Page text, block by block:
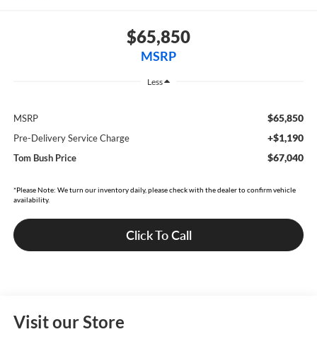
$65,850
MSRP
Less
MSRP $65,850
Pre-Delivery Service Charge +$1,190
Tom Bush Price $67,040
*Please Note: We turn our inventory daily, please check with the dealer to confirm vehicle
availability.
Click To Call
Visit our Store